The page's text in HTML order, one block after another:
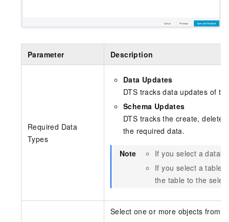
Parameter Description
Required Data
Types
Data Updates
DTS tracks data updates of
Schema Updates
DTS tracks the create,
the required data.
Note
If you select a
If you select a table
the table to the
Select one or more objects from